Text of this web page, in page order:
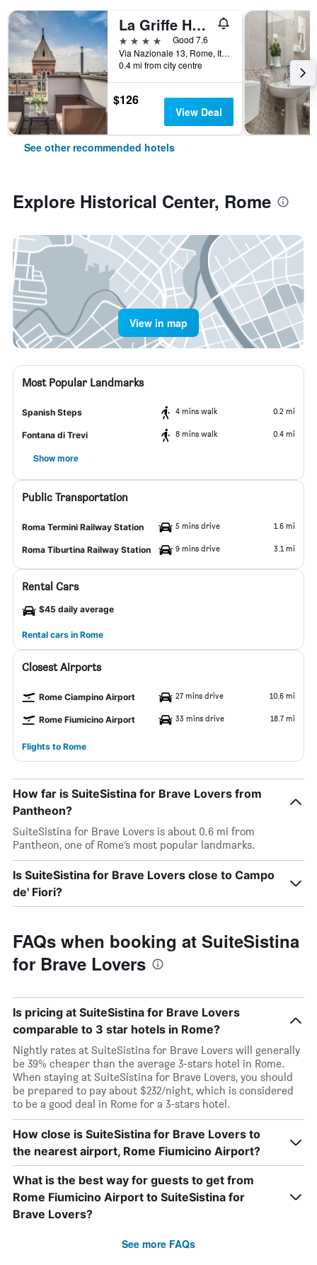
La Griffe Hotel Roma
4 stars
Good 7.6
Via Nazionale 13, Rome, Italy
0.4 mi from city centre
$126
View Deal
See other recommended hotels
Explore Historical Center, Rome
View in map
Most Popular Landmarks
Spanish Steps 4 mins walk 0.2 mi
Fontana di Trevi 8 mins walk 0.4 mi
Show more
Public Transportation
Roma Termini Railway Station 5 mins drive 1.6 mi
Roma Tiburtina Railway Station 9 mins drive 3.1 mi
Rental Cars
$45 daily average
Rental cars in Rome
Closest Airports
Rome Ciampino Airport 27 mins drive 10.6 mi
Rome Fiumicino Airport 33 mins drive 18.7 mi
Flights to Rome
How far is SuiteSistina for Brave Lovers from
Pantheon?
SuiteSistina for Brave Lovers is about 0.6 mi from
Pantheon, one of Rome’s most popular landmarks.
Is SuiteSistina for Brave Lovers close to Campo
de' Fiori?
FAQs when booking at SuiteSistina
for Brave Lovers
Is pricing at SuiteSistina for Brave Lovers
comparable to 3 star hotels in Rome?
Nightly rates at SuiteSistina for Brave Lovers will generally
be 39% cheaper than the average 3-stars hotel in Rome.
When staying at SuiteSistina for Brave Lovers, you should
be prepared to pay about $232/night, which is considered
to be a good deal in Rome for a 3-stars hotel.
How close is SuiteSistina for Brave Lovers to
the nearest airport, Rome Fiumicino Airport?
What is the best way for guests to get from
Rome Fiumicino Airport to SuiteSistina for
Brave Lovers?
See more FAQs